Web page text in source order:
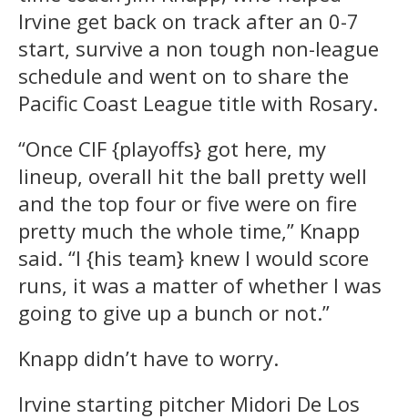
Irvine get back on track after an 0-7
start, survive a non tough non-league
schedule and went on to share the
Pacific Coast League title with Rosary.
“Once CIF {playoffs} got here, my
lineup, overall hit the ball pretty well
and the top four or five were on fire
pretty much the whole time,” Knapp
said. “I {his team} knew I would score
runs, it was a matter of whether I was
going to give up a bunch or not.”
Knapp didn’t have to worry.
Irvine starting pitcher Midori De Los